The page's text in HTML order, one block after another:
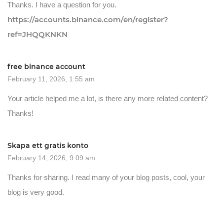
Thanks. I have a question for you.
https://accounts.binance.com/en/register?
ref=JHQQKNKN
free binance account
February 11, 2026, 1:55 am
Your article helped me a lot, is there any more related content?
Thanks!
Skapa ett gratis konto
February 14, 2026, 9:09 am
Thanks for sharing. I read many of your blog posts, cool, your
blog is very good.